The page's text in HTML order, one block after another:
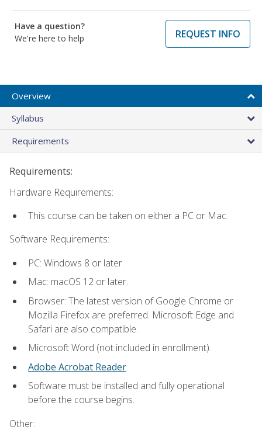
Have a question?
We're here to help
REQUEST INFO
Overview
Syllabus
Requirements
Requirements:
Hardware Requirements:
This course can be taken on either a PC or Mac.
Software Requirements:
PC: Windows 8 or later.
Mac: macOS 12 or later.
Browser: The latest version of Google Chrome or
Mozilla Firefox are preferred. Microsoft Edge and
Safari are also compatible.
Microsoft Word (not included in enrollment).
Adobe Acrobat Reader.
Software must be installed and fully operational
before the course begins.
Other: